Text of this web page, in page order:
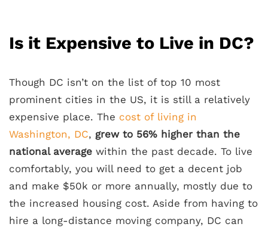
Is it Expensive to Live in DC?
Though DC isn’t on the list of top 10 most
prominent cities in the US, it is still a relatively
expensive place. The cost of living in
Washington, DC, grew to 56% higher than the
national average within the past decade. To live
comfortably, you will need to get a decent job
and make $50k or more annually, mostly due to
the increased housing cost. Aside from having to
hire a long-distance moving company, DC can